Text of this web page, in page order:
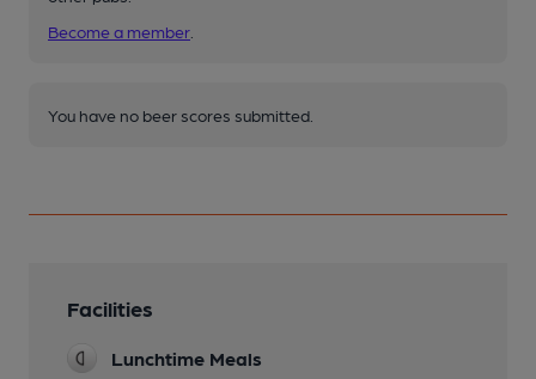
Become a member
You have no beer scores submitted.
Facilities
Lunchtime Meals